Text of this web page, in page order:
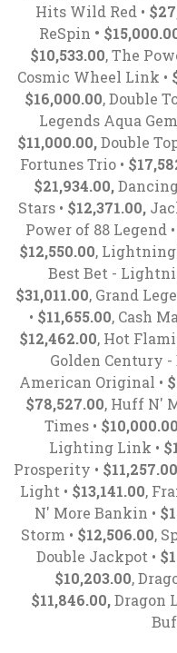
Hits Wild Red •
ReSpin •
$10,533.00, The
Cosmic Wheel Link •
$16,000.00, Double
Legends Aqua Gem
$11,000.00,Double
Fortunes Trio •
$21,934.00,
Stars • $12,371.00,
Power of 88 Legend •
$12,550.00, Lightning
Best Bet -
$31,011.00, Grand
• $11,655.00, Cash
$12,462.00, Hot
Golden Century -
American Original •
$78,527.00, Huff N'
Times • $10,000.00
Lighting Link •
Prosperity • $11,257.00
Light • $13,141.00,
N' More Bankin •
Storm • $12,506.00,
Double Jackpot •
$10,203.00,
$11,846.00,Dragon